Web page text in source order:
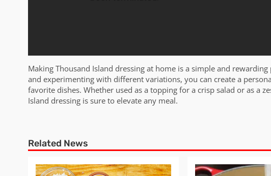
Making Thousand Island dressing at home is a simple and
and experimenting with different variations, you can create a
favorite dishes. Whether used as a topping for a crisp salad or as a
Island dressing is sure to elevate any meal.
Related News